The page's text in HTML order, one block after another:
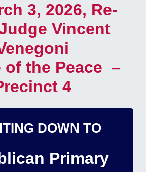
3, 2026, Re-
Vincent
of the Peace –
4
DOWN TO
Primary